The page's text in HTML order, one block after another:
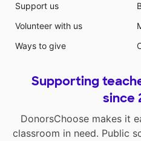
Support us
Volunteer with us
Ways to give
Supporting
since
DonorsChoose makes it
classroom in need. Public